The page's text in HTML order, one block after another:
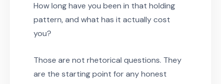
How long have you been in that holding
pattern, and what has it actually cost
you?
Those are not rhetorical questions. They
are the starting point for any honest